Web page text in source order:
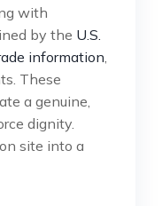
with
by the U.S.
information
These
a genuine,
dignity.
site into a